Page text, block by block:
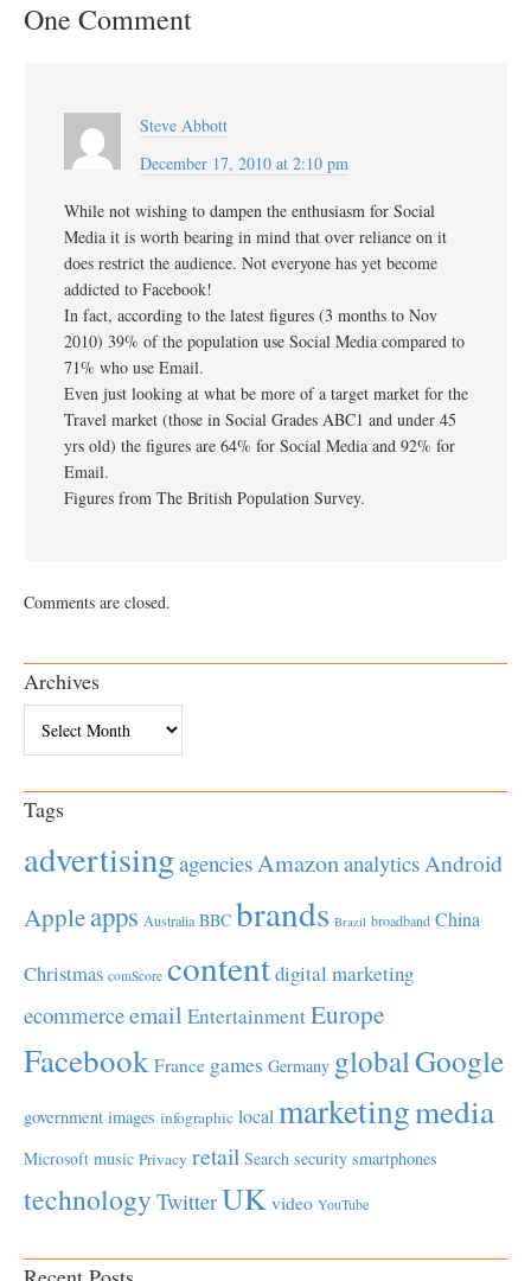
One Comment
Steve Abbott
December 17, 2010 at 2:10 pm
While not wishing to dampen the enthusiasm for Social
Media it is worth bearing in mind that over reliance on it
does restrict the audience. Not everyone has yet become
addicted to Facebook!
In fact, according to the latest figures (3 months to Nov
2010) 39% of the population use Social Media compared to
71% who use Email.
Even just looking at what be more of a target market for the
Travel market (those in Social Grades ABC1 and under 45
yrs old) the figures are 64% for Social Media and 92% for
Email.
Figures from The British Population Survey.
Comments are closed.
Archives
Tags
advertisingagenciesAmazonanalyticsAndroid
Appleapps Australia BBC brands Brazil broadband China
Christmas comScore contentdigital marketing
ecommerceemail EntertainmentEurope
Facebook France games Germany globalGoogle
government images infographic local marketingmedia
Microsoft music Privacy retail Search security smartphones
technology TwitterUK video YouTube